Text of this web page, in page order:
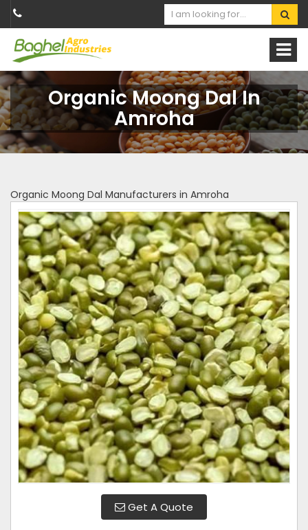
Organic Moong Dal In
Amroha
Organic Moong Dal Manufacturers in Amroha
Get A Quote